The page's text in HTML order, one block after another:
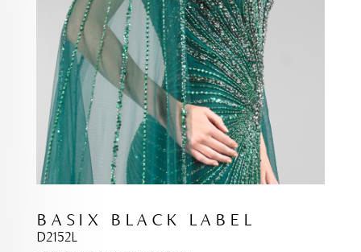
BASIX BLACK LABEL
D2152L